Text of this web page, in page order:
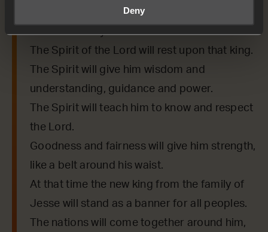
Deny
so a new king will come
from the family of Jesse.
The Spirit of the Lord will rest upon that king.
The Spirit will give him wisdom and
understanding, guidance and power.
The Spirit will teach him to know and respect
the Lord.
Goodness and fairness will give him strength,
like a belt around his waist.
At that time the new king from the family of
Jesse will stand as a banner for all peoples.
The nations will come together around him,